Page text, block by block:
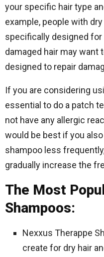
your specific hair type
example, people with
specifically designed for
damaged hair may want
designed to repair
If you are considering
essential to do a patch
not have any allergic
would be best if you
shampoo less
gradually increase the
The Most
Shampoos:
Nexxus Therappe
create for dry hair